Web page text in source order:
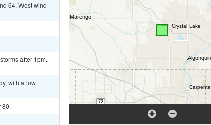
64. West wind
after 1pm.
with a low
80.